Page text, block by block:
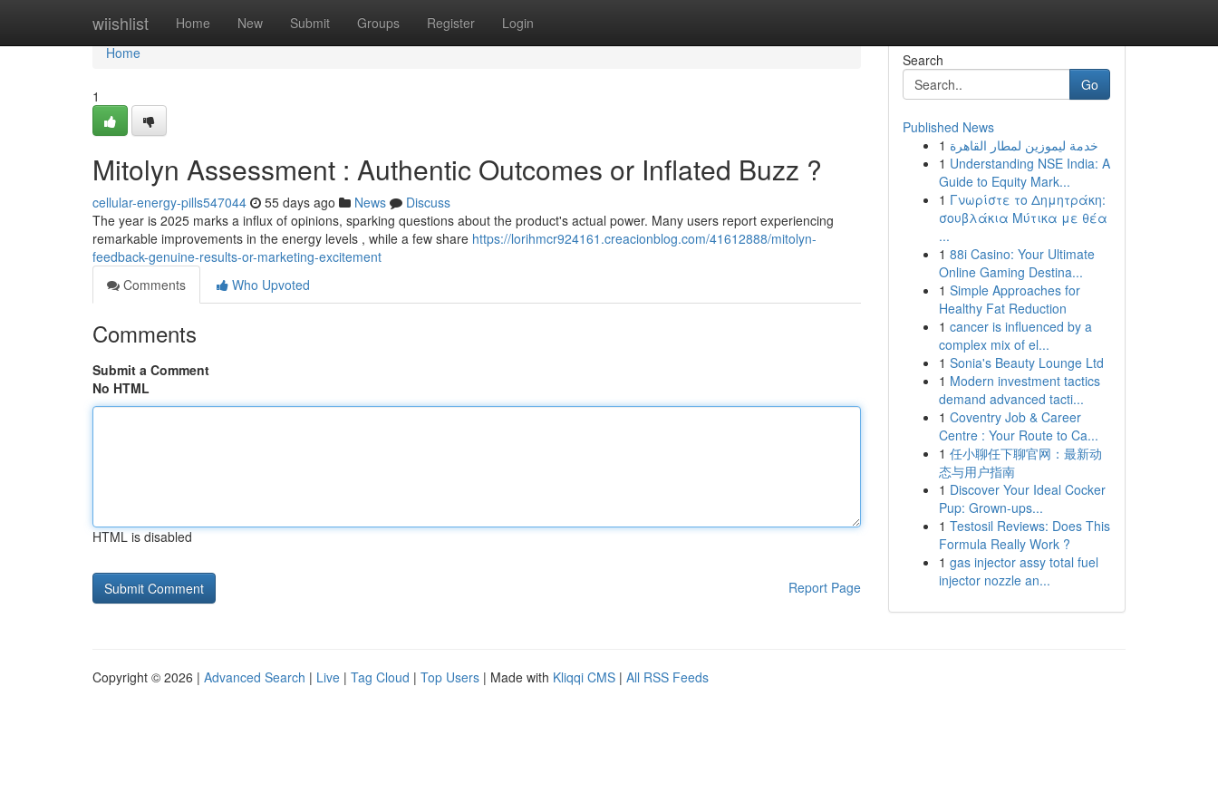
wiishlist Home New Submit Groups Register Login
Home
Home
1
Mitolyn Assessment : Authentic Outcomes or Inflated Buzz ?
cellular-energy-pills547044 55 days ago News
Discuss
The year is 2025 marks a influx of opinions, sparking questions about the product's actual power. Many users report experiencing
remarkable improvements in the energy levels , while a few share https://lorihmcr924161.creacionblog.com/41612888/mitolyn-
feedback-genuine-results-or-marketing-excitement
Comments
Who Upvoted
Comments
Submit a Comment
No HTML
HTML is disabled
Report Page
Search
Go
Published News
1 خدمة ليموزين لمطار القاهرة
1 Understanding NSE India: A
Guide to Equity Mark...
1 Γνωρίστε το Δημητράκη:
σουβλάκια Μύτικα με θέα
...
1 88i Casino: Your Ultimate
Online Gaming Destina...
1 Simple Approaches for
Healthy Fat Reduction
1 cancer is influenced by a
complex mix of el...
1 Sonia's Beauty Lounge Ltd
1 Modern investment tactics
demand advanced tacti...
1 Coventry Job & Career
Centre : Your Route to Ca...
1 任小聊任下聊官网：最新动
态与用户指南
1 Discover Your Ideal Cocker
Pup: Grown-ups...
1 Testosil Reviews: Does This
Formula Really Work ?
1 gas injector assy total fuel
injector nozzle an...
Copyright © 2026 | Advanced Search | Live | Tag Cloud | Top Users | Made with Kliqqi CMS | All RSS Feeds